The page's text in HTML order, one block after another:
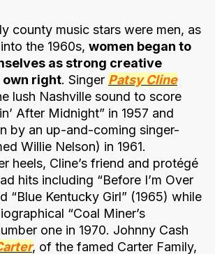
county music stars were men, as
the 1960s, women began to
as strong creative
right. Singer Patsy Cline
lush Nashville sound to score
After Midnight” in 1957 and
by an up-and-coming singer-
Willie Nelson) in 1961.
heels, Cline’s friend and protégé
hits including “Before I’m Over
“Blue Kentucky Girl” (1965) while
“Coal Miner’s
one in 1970. Johnny Cash
, of the famed Carter Family,